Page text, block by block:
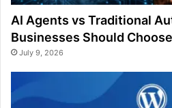
AI Agents vs Traditional
Businesses Should
July 9, 2026